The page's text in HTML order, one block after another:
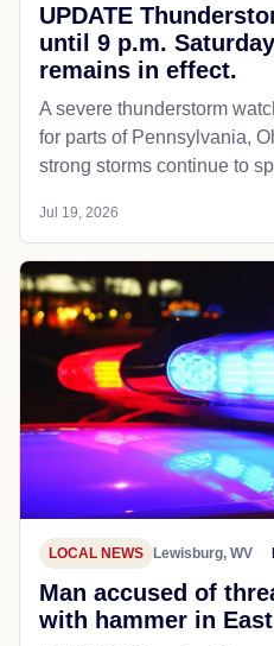
UPDATE
until 9 p.m.
remains in effect.
A severe thunderstorm
for parts of Pennsylvania,
strong storms continue to
Jul 19, 2026
LOCAL NEWS Lewisburg, WV
Man accused of
with hammer in